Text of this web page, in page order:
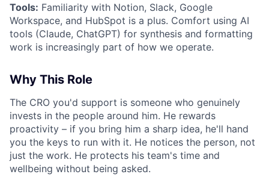
Tools: Familiarity with Notion, Slack, Google
Workspace, and HubSpot is a plus. Comfort using AI
tools (Claude, ChatGPT) for synthesis and formatting
work is increasingly part of how we operate.
Why This Role
The CRO you'd support is someone who genuinely
invests in the people around him. He rewards
proactivity – if you bring him a sharp idea, he'll hand
you the keys to run with it. He notices the person, not
just the work. He protects his team's time and
wellbeing without being asked.